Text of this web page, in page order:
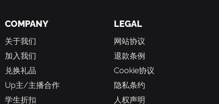
COMPANY
关于我们
加入我们
兑换礼品
Up主/主播合作
学生折扣
LEGAL
网站协议
退款条例
Cookie协议
隐私条约
人权声明